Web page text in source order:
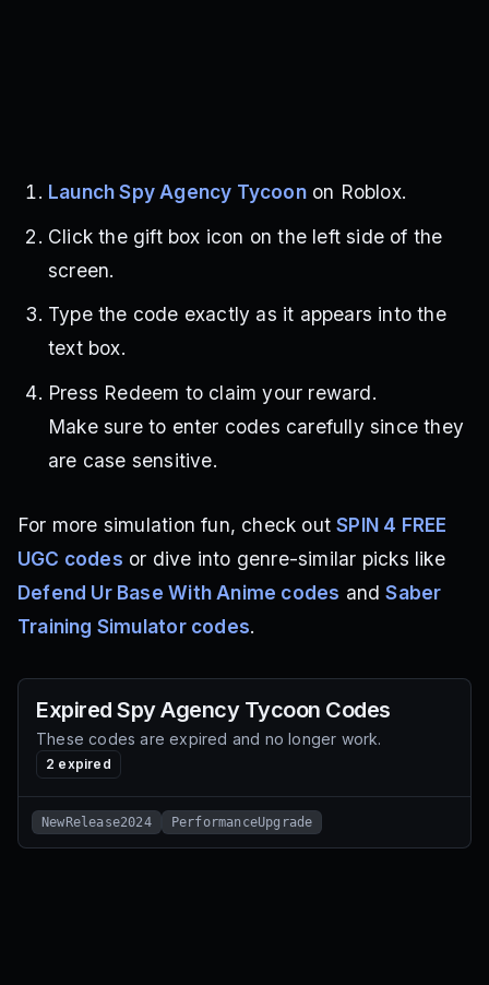
Launch Spy Agency Tycoonon Roblox.
Click the gift box icon on the left side of the
screen.
Type the code exactly as it appears into the
text box.
Press Redeem to claim your reward.
Make sure to enter codes carefully since they
are case sensitive.
For more simulation fun, check outSPIN 4 FREE
UGC codes or dive into genre-similar picks like
Defend Ur Base With Anime codes andSaber
Training Simulator codes.
Expired Spy Agency Tycoon Codes
These codes are expired and no longer work.
2 expired
NewRelease2024 PerformanceUpgrade